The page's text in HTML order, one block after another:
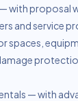
with proposal
and service
— with